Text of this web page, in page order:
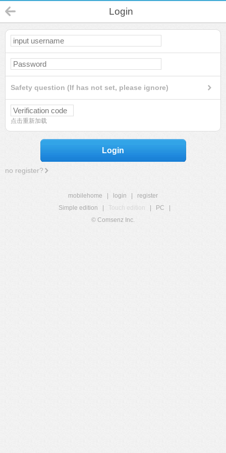
Login
Safety question (If has not set, please ignore)
点击重新加载
Login
no register?
mobilehome login
register
Simple edition
Touch edition PC
© Comsenz Inc.